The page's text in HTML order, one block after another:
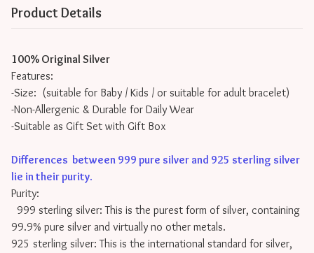
Product Details
100% Original Silver
Features:
-Size: (suitable for Baby / Kids / or suitable for adult bracelet)
-Non-Allergenic & Durable for Daily Wear
-Suitable as Gift Set with Gift Box
Differences between 999 pure silver and 925 sterling silver
lie in their purity.
Purity:
999 sterling silver: This is the purest form of silver, containing
99.9% pure silver and virtually no other metals.
925 sterling silver: This is the international standard for silver,